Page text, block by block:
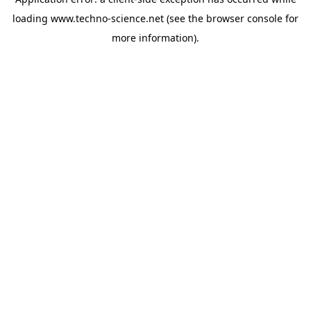
loading www.techno-science.net (see the browser console for
more information).